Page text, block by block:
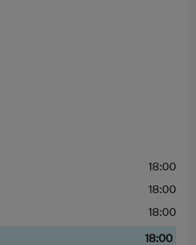
18:00
18:00
18:00
18:00